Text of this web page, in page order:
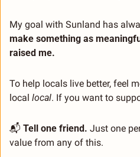
My goal with Sunland has
make something as
raised me.
To help locals live better, feel
local local. If you want to
📬 Tell one friend. Just one
value from any of this.